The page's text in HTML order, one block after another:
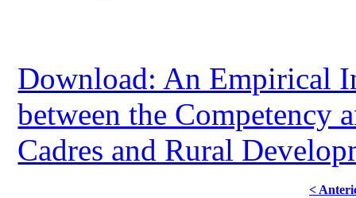
Download: An Empirical
between the Competency
Cadres and Rural
<